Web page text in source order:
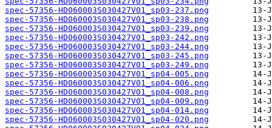
spec-57356-HD060003S030427V01_sp03-237.png
spec-57356-HD060003S030427V01_sp03-238.png
spec-57356-HD060003S030427V01_sp03-239.png
spec-57356-HD060003S030427V01_sp03-242.png
spec-57356-HD060003S030427V01_sp03-244.png
spec-57356-HD060003S030427V01_sp03-245.png
spec-57356-HD060003S030427V01_sp03-249.png
spec-57356-HD060003S030427V01_sp04-005.png
spec-57356-HD060003S030427V01_sp04-006.png
spec-57356-HD060003S030427V01_sp04-008.png
spec-57356-HD060003S030427V01_sp04-009.png
spec-57356-HD060003S030427V01_sp04-014.png
spec-57356-HD060003S030427V01_sp04-020.png